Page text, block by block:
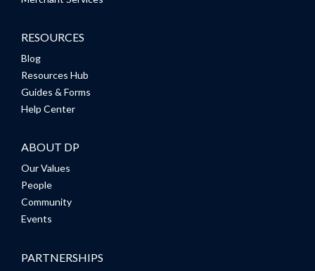
RESOURCES
Blog
Resources Hub
Guides & Forms
Help Center
ABOUT DP
Our Values
People
Community
Events
PARTNERSHIPS